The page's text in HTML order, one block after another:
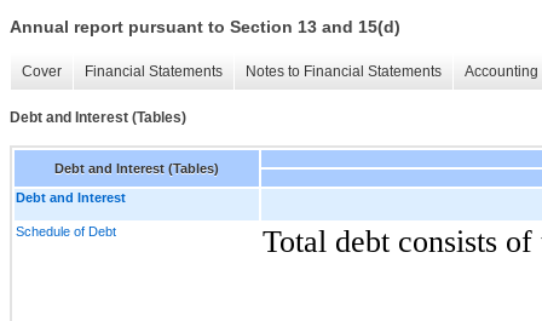
Annual report pursuant to Section 13 and 15(d)
Cover Financial Statements Notes to Financial Statements
Debt and Interest (Tables)
Debt and Interest (Tables)
Debt and Interest
Schedule of Debt Total debt consists